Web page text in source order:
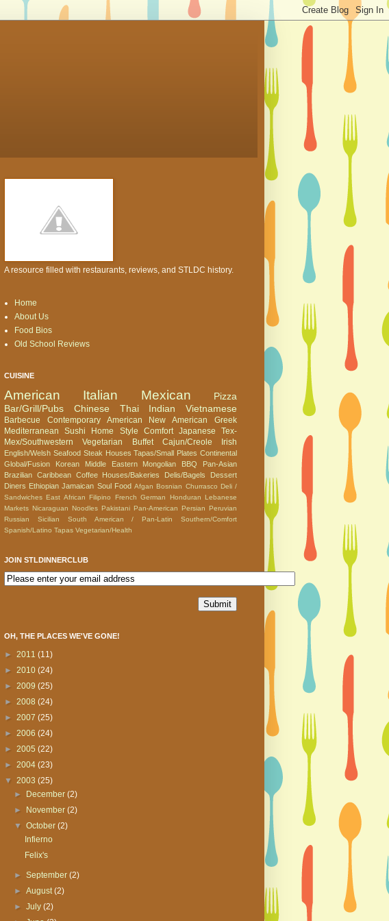
A resource filled with restaurants, reviews, and STLDC history.
Home
About Us
Food Bios
Old School Reviews
CUISINE
American Italian Mexican
Pizza
Bar/Grill/Pubs
Chinese Thai Indian Vietnamese
Barbecue Contemporary American New American
Greek
Mediterranean
Sushi Home Style Comfort Japanese
Tex-
Mex/Southwestern
Vegetarian Buffet Cajun/Creole Irish
English/Welsh Seafood Steak Houses Tapas/Small Plates Continental
Global/Fusion
Korean Middle Eastern Mongolian BBQ
Pan-Asian
Brazilian Caribbean Coffee Houses/Bakeries Delis/Bagels
Dessert
Diners Ethiopian Jamaican Soul Food Afgan Bosnian Churrasco Deli /
Sandwiches East African Filipino French German Honduran
Lebanese
Markets Nicaraguan Noodles Pakistani Pan-American Persian
Peruvian
Russian
Sicilian South American / Pan-Latin
Southern/Comfort
Spanish/Latino Tapas Vegetarian/Health
JOIN STLDINNERCLUB
OH, THE PLACES WE'VE GONE!
► 2011 (11)
► 2010 (24)
► 2009 (25)
► 2008 (24)
► 2007 (25)
► 2006 (24)
► 2005 (22)
► 2004 (23)
▼ 2003 (25)
►
December(2)
►
November(2)
▼October(2)
Infierno
Felix's
►September(2)
►August(2)
►July(2)